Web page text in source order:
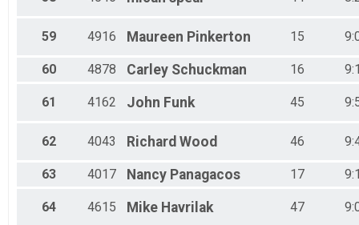
59 4916 Maureen Pinkerton 15
60 4878 Carley Schuckman 16
61 4162 John Funk 45
62 4043 Richard Wood 46
63 4017 Nancy Panagacos 17
64 4615 Mike Havrilak 47